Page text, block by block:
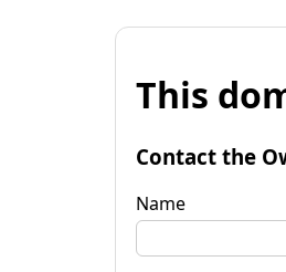
This
Contact the
Name